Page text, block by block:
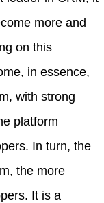
more and
on this
in essence,
with strong
platform
In turn, the
the more
It is a